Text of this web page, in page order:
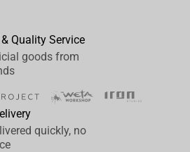
Quality Service
goods from
quickly, no